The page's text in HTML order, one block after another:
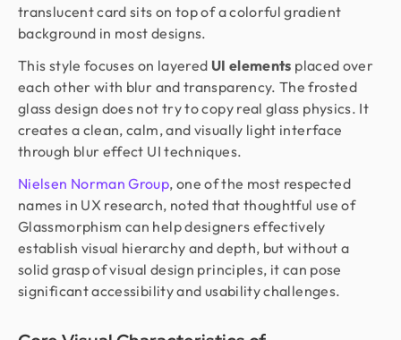
translucent card sits on top of a colorful gradient
background in most designs.
This style focuses on layered UI elements placed over
each other with blur and transparency. The frosted
glass design does not try to copy real glass physics. It
creates a clean, calm, and visually light interface
through blur effect UI techniques.
Nielsen Norman Group, one of the most respected
names in UX research, noted that thoughtful use of
Glassmorphism can help designers effectively
establish visual hierarchy and depth, but without a
solid grasp of visual design principles, it can pose
significant accessibility and usability challenges.